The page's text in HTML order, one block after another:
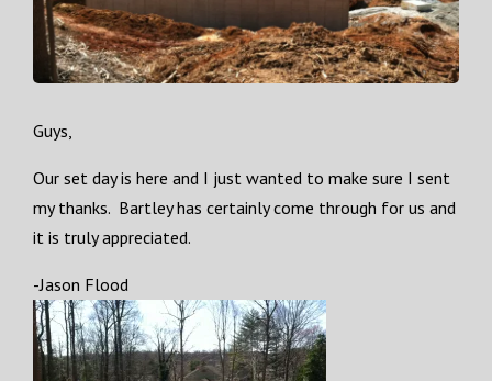
Guys,
Our set day is here and I just wanted to make sure I sent
my thanks. Bartley has certainly come through for us and
it is truly appreciated.
-Jason Flood